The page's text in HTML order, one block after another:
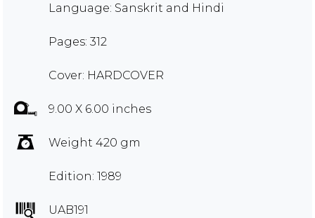
Language: Sanskrit and Hindi
Pages: 312
Cover: HARDCOVER
9.00 X 6.00 inches
Weight 420 gm
Edition: 1989
UAB191